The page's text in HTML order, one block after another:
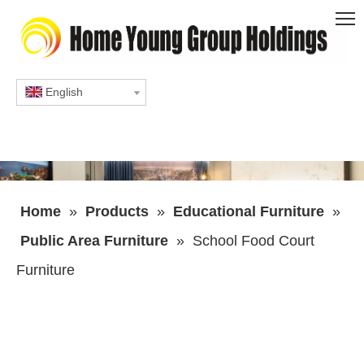
English
Home » Products » Educational Furniture »
Public Area Furniture » School Food Court
Furniture